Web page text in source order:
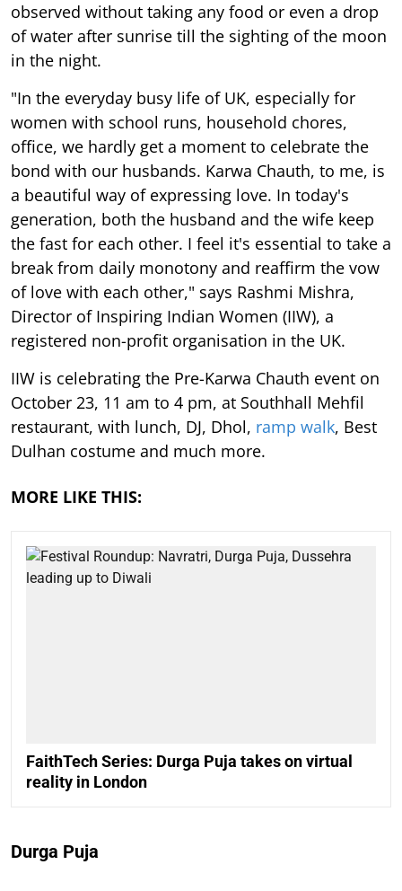
observed without taking any food or even a drop
of water after sunrise till the sighting of the moon
in the night.
"In the everyday busy life of UK, especially for
women with school runs, household chores,
office, we hardly get a moment to celebrate the
bond with our husbands. Karwa Chauth, to me, is
a beautiful way of expressing love. In today's
generation, both the husband and the wife keep
the fast for each other. I feel it's essential to take a
break from daily monotony and reaffirm the vow
of love with each other," says Rashmi Mishra,
Director of Inspiring Indian Women (IIW), a
registered non-profit organisation in the UK.
IIW is celebrating the Pre-Karwa Chauth event on
October 23, 11 am to 4 pm, at Southhall Mehfil
restaurant, with lunch, DJ, Dhol, ramp walk, Best
Dulhan costume and much more.
MORE LIKE THIS:
FaithTech Series: Durga Puja takes on virtual
reality in London
Durga Puja